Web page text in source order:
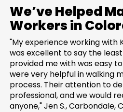
We’ve Helped
Workers in
"My experience working with
was excellent to say the
provided me with was easy
were very helpful in walking
process. Their attention to
professional, and we would
anyone," Jen S., Carbondale,